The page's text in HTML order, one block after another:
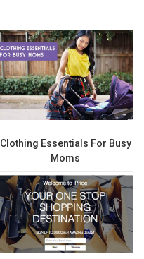
Clothing Essentials For Busy
Moms